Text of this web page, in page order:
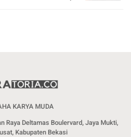
KARYA MUDA
Raya Deltamas Boulervard, Jaya Mukti,
Kabupaten Bekasi